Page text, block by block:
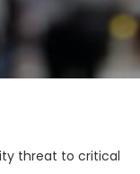
threat to critical